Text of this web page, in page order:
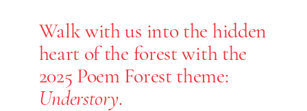
End of slideshow carousel
Walk with us into the hidden
heart of the forest with the
2025 Poem Forest theme:
Understory.